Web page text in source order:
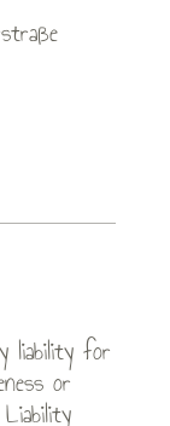
liability for
or